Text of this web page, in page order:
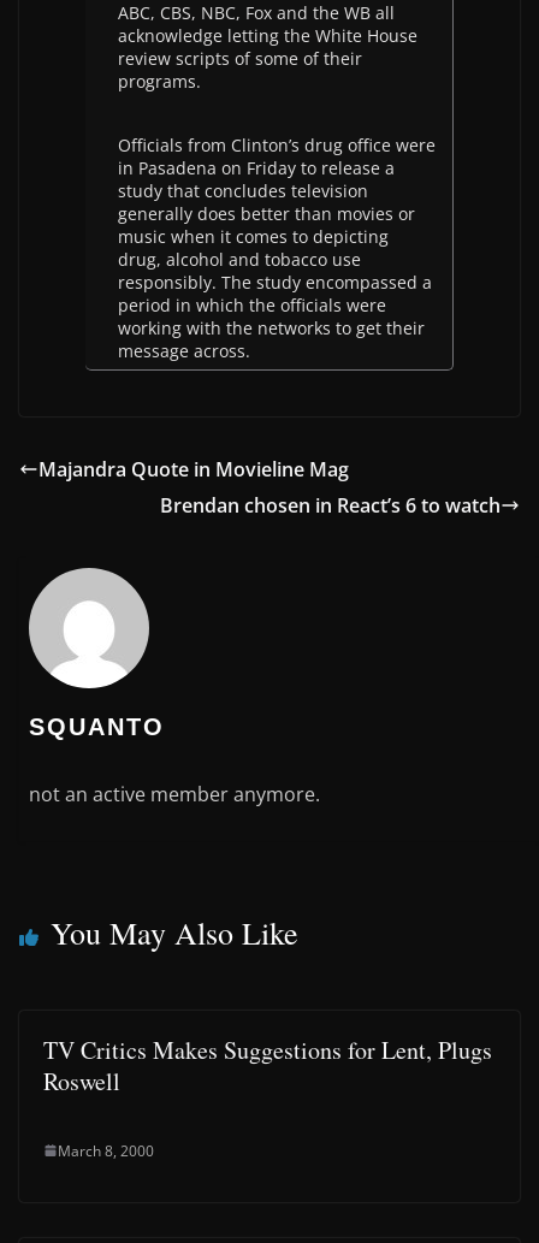
ABC, CBS, NBC, Fox and the WB all
acknowledge letting the White House
review scripts of some of their
programs.
Officials from Clinton’s drug office were
in Pasadena on Friday to release a
study that concludes television
generally does better than movies or
music when it comes to depicting
drug, alcohol and tobacco use
responsibly. The study encompassed a
period in which the officials were
working with the networks to get their
message across.
Majandra Quote in Movieline Mag
Brendan chosen in React’s 6 to watch
SQUANTO
not an active member anymore.
You May Also Like
TV Critics Makes Suggestions for Lent, Plugs
Roswell
March 8, 2000